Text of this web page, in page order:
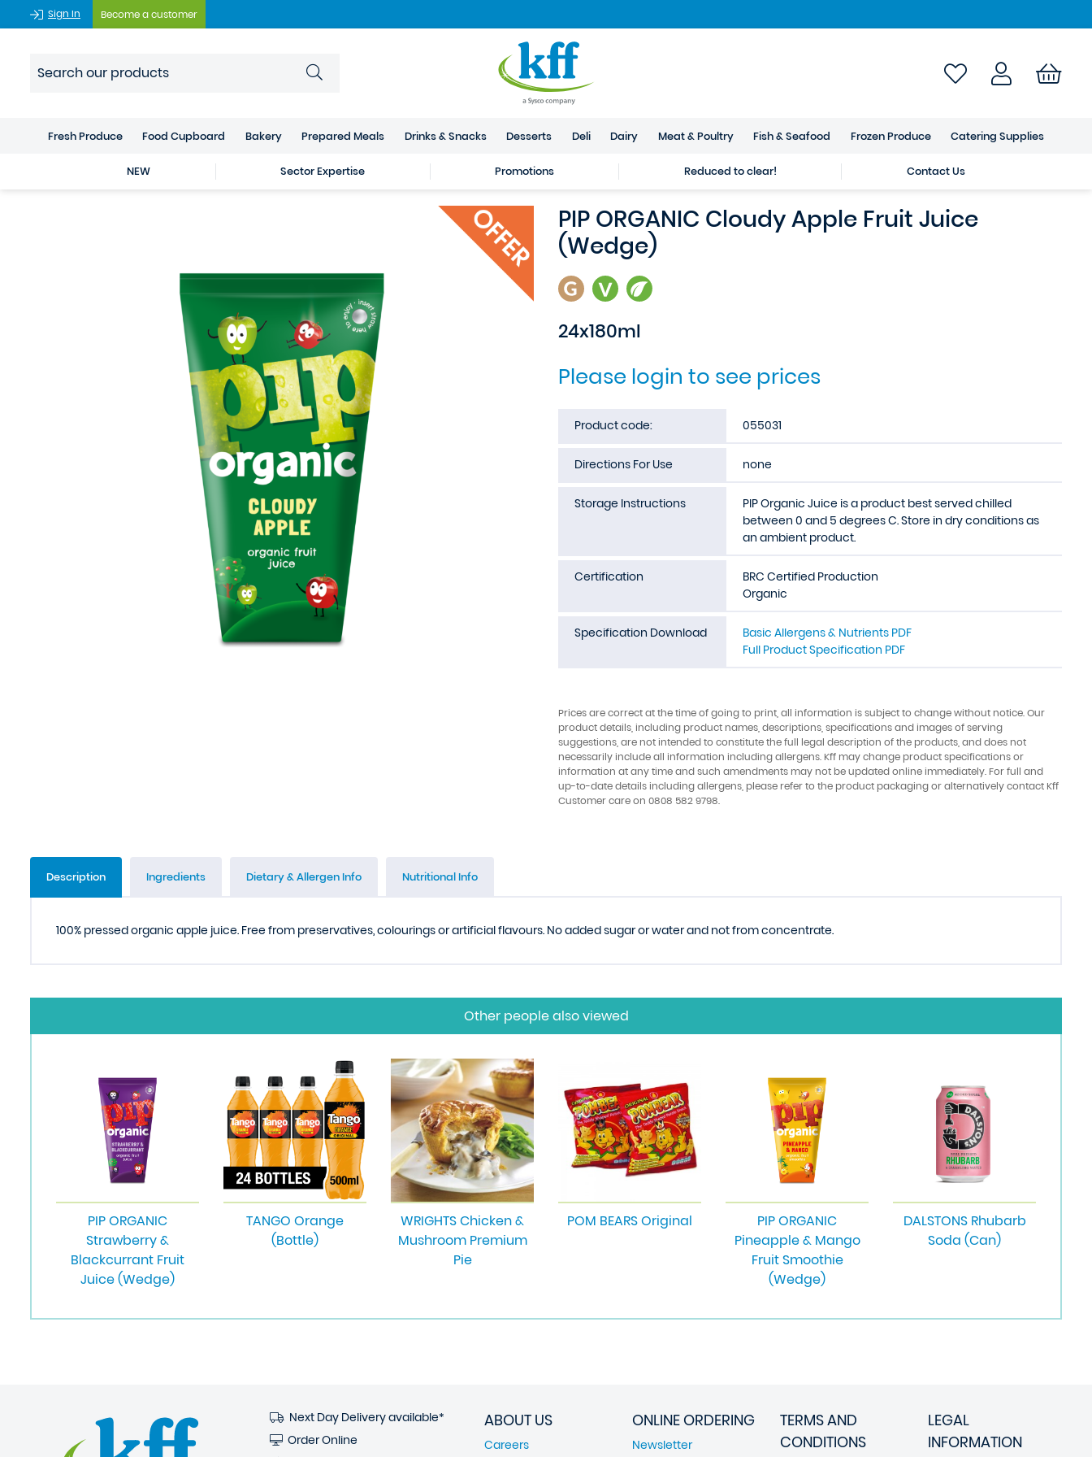
Sign In Become a customer
Fresh Produce Food Cupboard Bakery Prepared Meals Drinks & Snacks Desserts Deli Dairy Meat & Poultry Fish & Seafood Frozen Produce Catering Supplies
NEW Sector Expertise Promotions Reduced to clear! Contact Us
PIP ORGANIC Cloudy Apple Fruit Juice
(Wedge)
24x180ml
Please login to see prices
Product code: 055031
Directions For Use none
Storage Instructions
PIP Organic Juice is a product best served chilled
between 0 and 5 degrees C. Store in dry conditions as
an ambient product.
Certification
BRC Certified Production
Organic
Specification Download
Basic Allergens & Nutrients PDF
Full Product Specification PDF
Prices are correct at the time of going to print, all information is subject to change without notice. Our
product details, including product names, descriptions, specifications and images of serving
suggestions, are not intended to constitute the full legal description of the products, and does not
necessarily include all information including allergens. Kff may change product specifications or
information at any time and such amendments may not be updated online immediately. For full and
up-to-date details including allergens, please refer to the product packaging or alternatively contact Kff
Customer care on 0808 582 9798.
Description Ingredients Dietary & Allergen Info Nutritional Info
100% pressed organic apple juice. Free from preservatives, colourings or artificial flavours. No added sugar or water and not from concentrate.
Other people also viewed
PIP ORGANIC
Strawberry &
Blackcurrant Fruit
Juice (Wedge)
TANGO Orange
(Bottle)
WRIGHTS Chicken &
Mushroom Premium
Pie
POM BEARS Original
PIP ORGANIC
Pineapple & Mango
Fruit Smoothie
(Wedge)
DALSTONS Rhubarb
Soda (Can)
Next Day Delivery available*
Order Online
ABOUT US
Careers
ONLINE ORDERING
Newsletter
TERMS AND
CONDITIONS
LEGAL
INFORMATION